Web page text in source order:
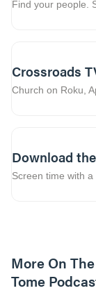
Find your people.
Crossroads
Church on Roku,
Download
Screen time with a
More On
Tome